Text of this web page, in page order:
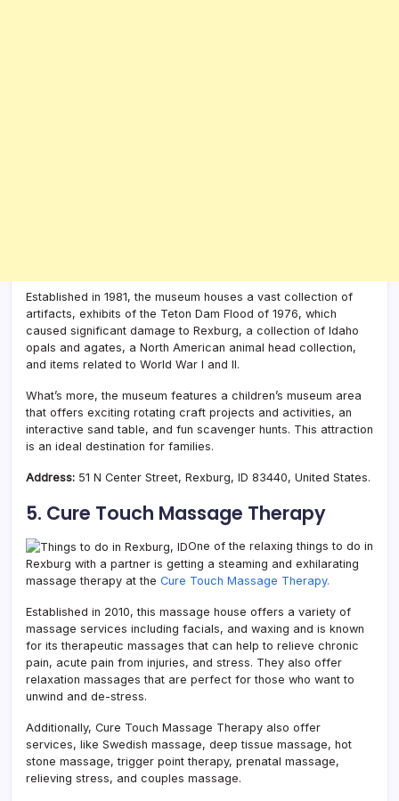
Established in 1981, the museum houses a vast collection of
artifacts, exhibits of the Teton Dam Flood of 1976, which
caused significant damage to Rexburg, a collection of Idaho
opals and agates, a North American animal head collection,
and items related to World War I and II.
What’s more, the museum features a children’s museum area
that offers exciting rotating craft projects and activities, an
interactive sand table, and fun scavenger hunts. This attraction
is an ideal destination for families.
Address: 51 N Center Street, Rexburg, ID 83440, United States.
5. Cure Touch Massage Therapy
One of the relaxing things to do in
Rexburg with a partner is getting a steaming and exhilarating
massage therapy at the Cure Touch Massage Therapy.
Established in 2010, this massage house offers a variety of
massage services including facials, and waxing and is known
for its therapeutic massages that can help to relieve chronic
pain, acute pain from injuries, and stress. They also offer
relaxation massages that are perfect for those who want to
unwind and de-stress.
Additionally, Cure Touch Massage Therapy also offer
services, like Swedish massage, deep tissue massage, hot
stone massage, trigger point therapy, prenatal massage,
relieving stress, and couples massage.